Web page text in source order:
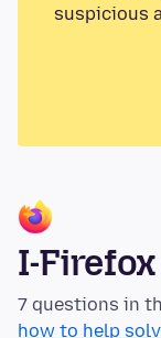
suspicious
I-
7 questions in
how to help